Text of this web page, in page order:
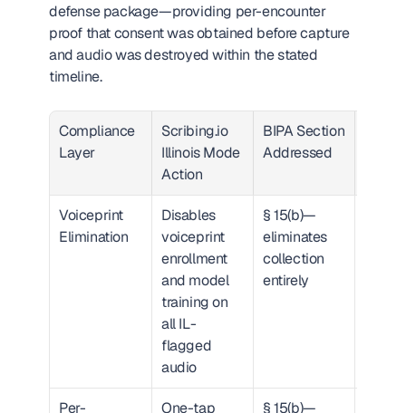
defense package—providing per-encounter
proof that consent was obtained before capture
and audio was destroyed within the stated
timeline.
Compliance
Layer
Scribing.io
Illinois Mode
Action
BIPA Section
Addressed
Voiceprint
Elimination
Disables
voiceprint
enrollment
and model
training on
all IL-
flagged
audio
§ 15(b)—
eliminates
collection
entirely
Per-
One-tap
§ 15(b)—